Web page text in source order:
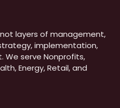
layers of management,
implementation,
We serve Nonprofits,
Energy, Retail, and